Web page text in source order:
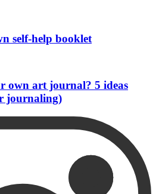
self-help booklet
own art journal? 5 ideas
journaling)